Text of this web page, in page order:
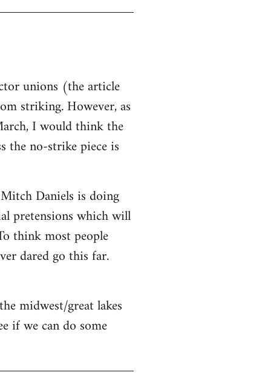
unions (the article
striking. However, as
I would think the
the no-strike piece is
Daniels is doing
pretensions which will
think most people
dared go this far.
midwest/great lakes
if we can do some